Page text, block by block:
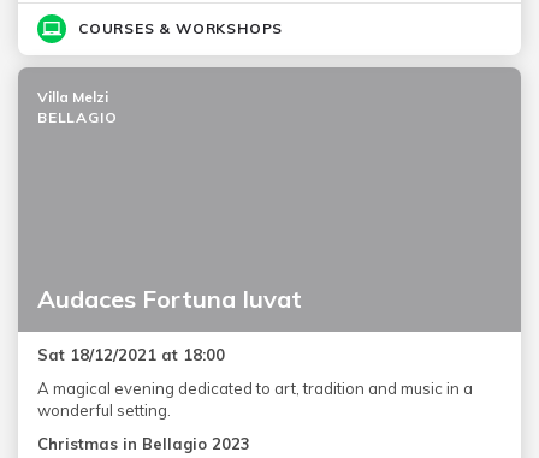
COURSES & WORKSHOPS
Audaces Fortuna Iuvat
Villa Melzi
BELLAGIO
Sat 18/12/2021 at 18:00
A magical evening dedicated to art, tradition and music in a
wonderful setting.
Christmas in Bellagio 2023